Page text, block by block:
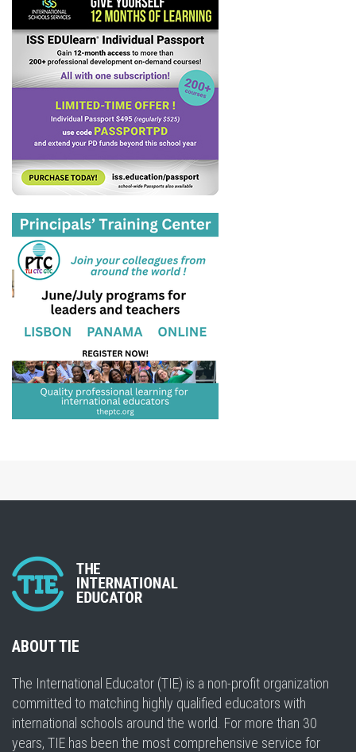
ABOUT TIE
The International Educator (TIE) is a non-profit organization
committed to matching highly qualified educators with
international schools around the world. For more than 30
years, TIE has been the most comprehensive service for